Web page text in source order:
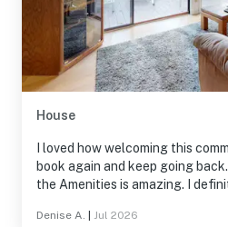
House
I loved how welcoming this
book again and keep going
the Amenities is amazing. I
Denise A. Jul 2026